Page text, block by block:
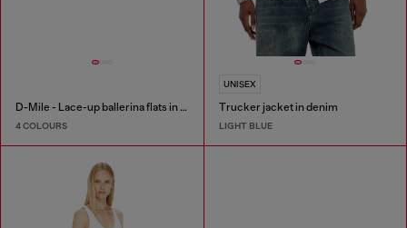
D-Mile - Lace-up ballerina flats in leather and mesh
4 COLOURS
UNISEX
Trucker jacket in denim
LIGHT BLUE